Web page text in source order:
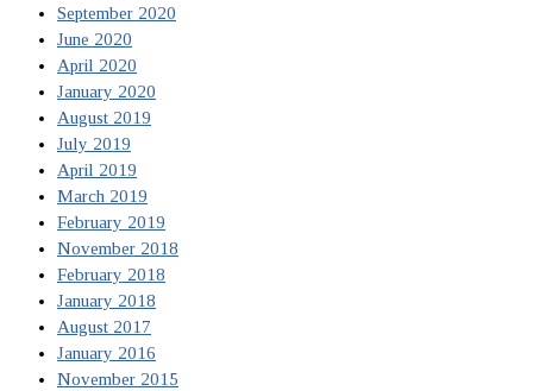
September 2020
June 2020
April 2020
January 2020
August 2019
July 2019
April 2019
March 2019
February 2019
November 2018
February 2018
January 2018
August 2017
January 2016
November 2015